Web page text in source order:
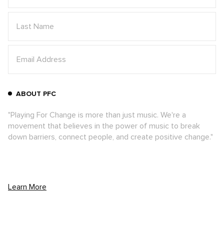
ABOUT PFC
"Playing For Change is more than just music. We're a
movement that believes in the power of music to break
down barriers, connect people, and create positive change."
Learn More